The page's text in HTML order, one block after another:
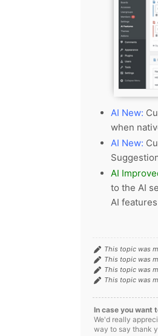
AI New:
when
AI New:
AI
to the AI
AI features
This topic was
This topic was
This topic was
This topic was
In case you want
We'd really
way to say thank